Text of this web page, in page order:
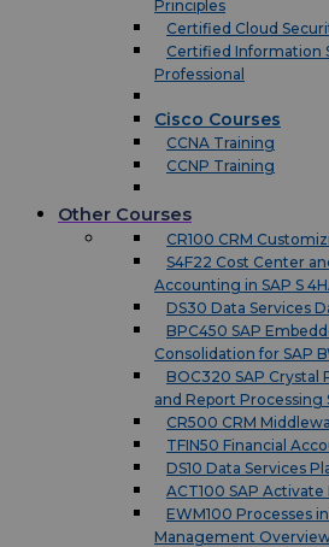
Principles
Certified Cloud
Certified Information
Professional
Cisco Courses
CCNA Training
CCNP Training
Other Courses
CR100 CRM
S4F22 Cost Center
Accounting in SAP S
DS30 Data Services
BPC450 SAP
Consolidation for SAP
BOC320 SAP Crystal
and Report Processing
CR500 CRM
TFIN50 Financial
DS10 Data Services
ACT100 SAP
EWM100 Processes
Management